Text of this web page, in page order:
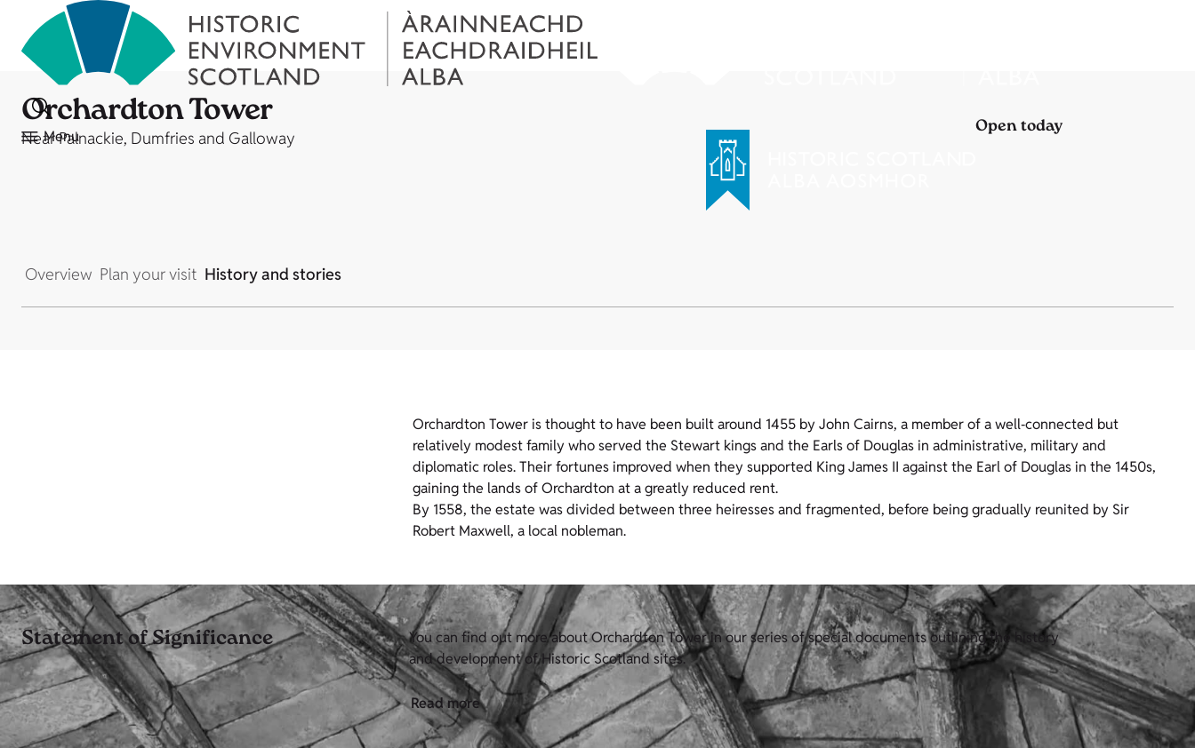
Menu
Orchardton Tower
Near Palnackie, Dumfries and Galloway Open today
Overview Plan your visit History and stories
Orchardton Tower is thought to have been built around 1455 by John Cairns, a member of a well‑connected but
relatively modest family who served the Stewart kings and the Earls of Douglas in administrative, military and
diplomatic roles. Their fortunes improved when they supported King James II against the Earl of Douglas in the 1450s,
gaining the lands of Orchardton at a greatly reduced rent.
By 1558, the estate was divided between three heiresses and fragmented, before being gradually reunited by Sir
Robert Maxwell, a local nobleman.
Statement of Significance
You can find out more about Orchardton Tower in our series of special documents outlining the history
and development of Historic Scotland sites.
Read more